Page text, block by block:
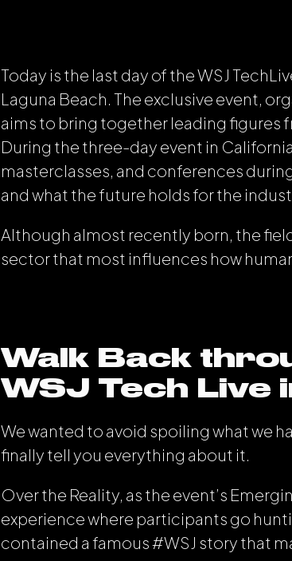
Today is the last day of the WSJ
Laguna Beach. The exclusive event,
aims to bring together leading figures
During the three-day event in
masterclasses, and conferences
and what the future holds for the
Although almost recently born, the
sector that most influences how
Walk Back
WSJ Tech Live
We wanted to avoid spoiling what we
finally tell you everything about it.
Over the Reality, as the event’s
experience where participants go
contained a famous #WSJ story that